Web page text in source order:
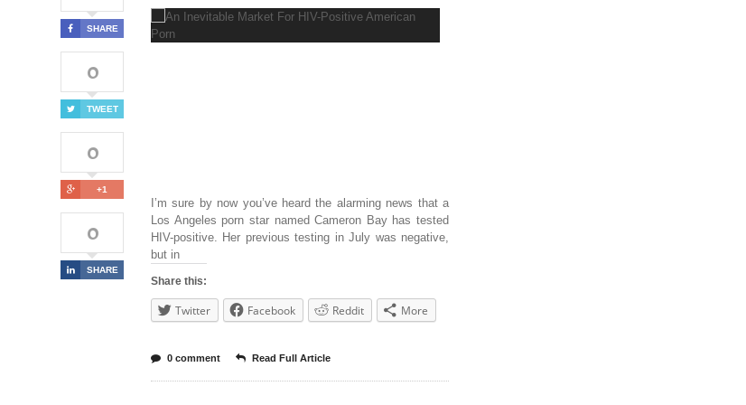
SHARE
0
TWEET
0
+1
0
SHARE
I’m sure by now you’ve heard the alarming news that a
Los Angeles porn star named Cameron Bay has tested
HIV-positive. Her previous testing in July was negative,
but in
Share this:
Twitter Facebook Reddit More
0 comment Read Full Article